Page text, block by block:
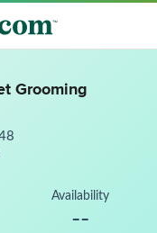
Grooming
Availability
--